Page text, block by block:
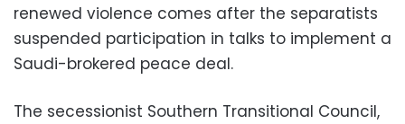
renewed violence comes after the separatists
suspended participation in talks to implement a
Saudi-brokered peace deal.
The secessionist Southern Transitional Council,